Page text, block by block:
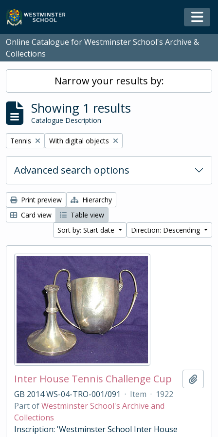
Skip to main content
Online Catalogue for Westminster School's Archive &
Collections
Narrow your results by:
Showing 1 results
Catalogue Description
Remove filter:
Tennis Remove filter:
With digital objects
Advanced search options
Print preview
Hierarchy
Card view
Table view
Sort by: Start date
Direction: Descending
Inter House Tennis Challenge Cup
GB 2014 WS-04-TRO-001/091 · Item · 1922
Part ofWestminster School's Archive and
Collections
Inscription: 'Westminster School Inter House